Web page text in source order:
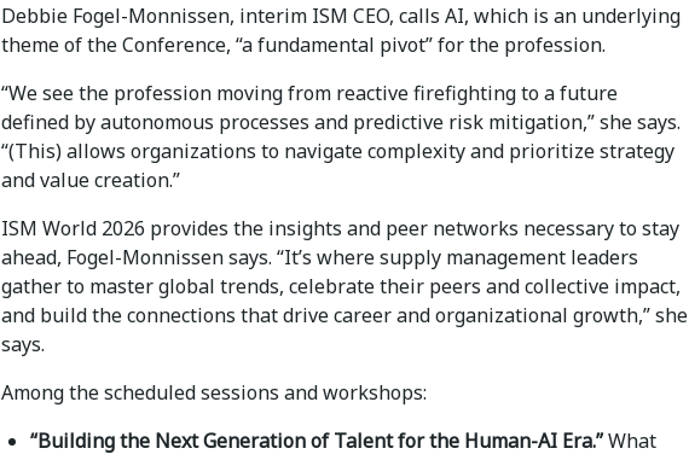
Debbie Fogel-Monnissen, interim ISM CEO, calls AI, which is an underlying
theme of the Conference, “a fundamental pivot” for the profession.
“We see the profession moving from reactive firefighting to a future
defined by autonomous processes and predictive risk mitigation,” she says.
“(This) allows organizations to navigate complexity and prioritize strategy
and value creation.”
ISM World 2026 provides the insights and peer networks necessary to stay
ahead, Fogel-Monnissen says. “It’s where supply management leaders
gather to master global trends, celebrate their peers and collective impact,
and build the connections that drive career and organizational growth,” she
says.
Among the scheduled sessions and workshops:
“Building the Next Generation of Talent for the Human-AI Era.”What